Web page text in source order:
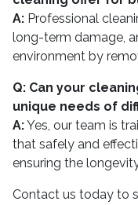
A: Professional
long-term damage,
environment by
Q: Can your
unique needs of
A:Yes, our team is
that safely and
ensuring the
Contact us today to